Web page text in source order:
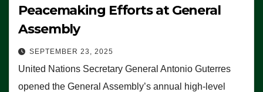
Peacemaking Efforts at General
Assembly
SEPTEMBER 23, 2025
United Nations Secretary General Antonio Guterres
opened the General Assembly’s annual high-level